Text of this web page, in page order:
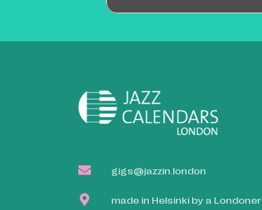
gigs@jazzin.london
made in Helsinki by a Londoner